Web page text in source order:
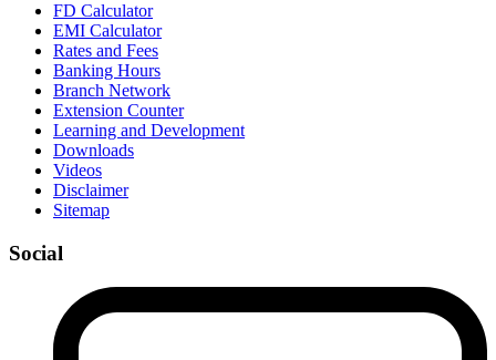
FD Calculator
EMI Calculator
Rates and Fees
Banking Hours
Branch Network
Extension Counter
Learning and Development
Downloads
Videos
Disclaimer
Sitemap
Social